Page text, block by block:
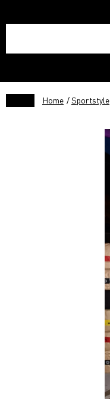
Home /Sportstyle